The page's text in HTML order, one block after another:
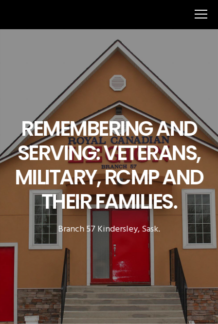
REMEMBERING AND
SERVING: VETERANS,
MILITARY, RCMP AND
THEIR FAMILIES.
Branch 57 Kindersley, Sask.